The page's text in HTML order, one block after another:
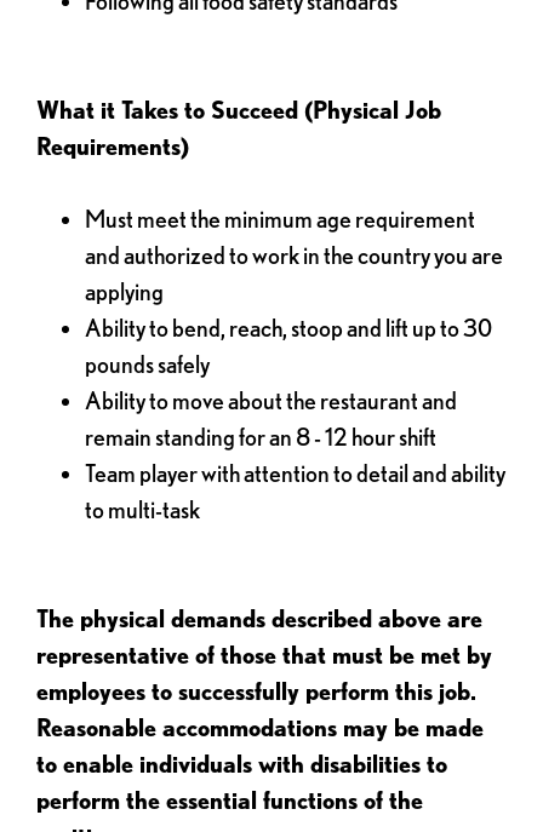
What it Takes to Succeed (Physical Job
Requirements)
Must meet the minimum age requirement
and authorized to work in the country you are
applying
Ability to bend, reach, stoop and lift up to 30
pounds safely
Ability to move about the restaurant and
remain standing for an 8 - 12 hour shift
Team player with attention to detail and ability
to multi-task
The physical demands described above are
representative of those that must be met by
employees to successfully perform this job.
Reasonable accommodations may be made
to enable individuals with disabilities to
perform the essential functions of the